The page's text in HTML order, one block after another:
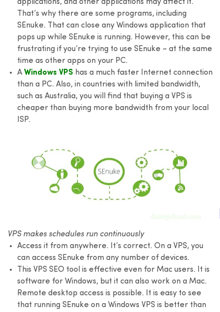
applications, and other applications may affect it.
That’s why there are some programs, including
SEnuke. That can close any Windows application that
pops up while SEnuke is running. However, this can be
frustrating if you’re trying to use SEnuke – at the same
time as other apps on your PC.
A Windows VPS has a much faster Internet connection
than a PC. Also, in countries with limited bandwidth,
such as Australia, you will find that buying a VPS is
cheaper than buying more bandwidth from your local
ISP.
VPS makes schedules run continuously
Access it from anywhere. It’s correct. On a VPS, you
can access SEnuke from any number of devices.
This VPS SEO tool is effective even for Mac users. It is
software for Windows, but it can also work on a Mac.
Remote desktop access is possible. It is easy to see
that running SEnuke on a Windows VPS is better than